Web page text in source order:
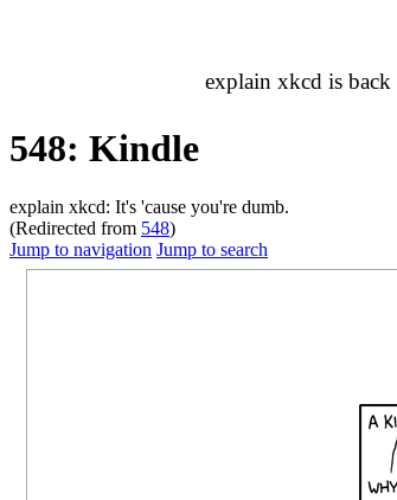
explain xkcd is back
548: Kindle
explain xkcd: It's 'cause you're dumb.
(Redirected from 548)
Jump to navigation Jump to search